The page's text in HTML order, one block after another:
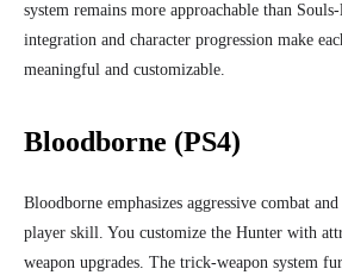
system remains more approachable than
integration and character progression make
meaningful and customizable.
Bloodborne (PS4)
Bloodborne emphasizes aggressive combat
player skill. You customize the Hunter with
weapon upgrades. The trick‑weapon system